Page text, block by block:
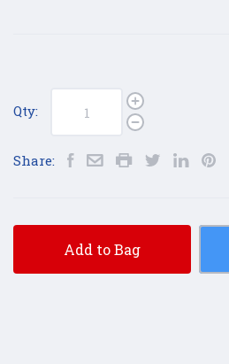
Qty:
Share:
Add to Bag